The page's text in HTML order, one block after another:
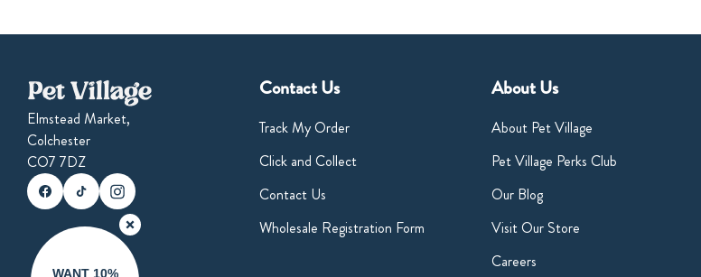
Elmstead Market,
Colchester
CO7 7DZ
FacebookPinterestInstagram
Contact Us
Track My Order
Click and Collect
Contact Us
Wholesale Registration Form
About Us
About Pet Village
Pet Village Perks Club
Our Blog
Visit Our Store
Careers
WANT 10%